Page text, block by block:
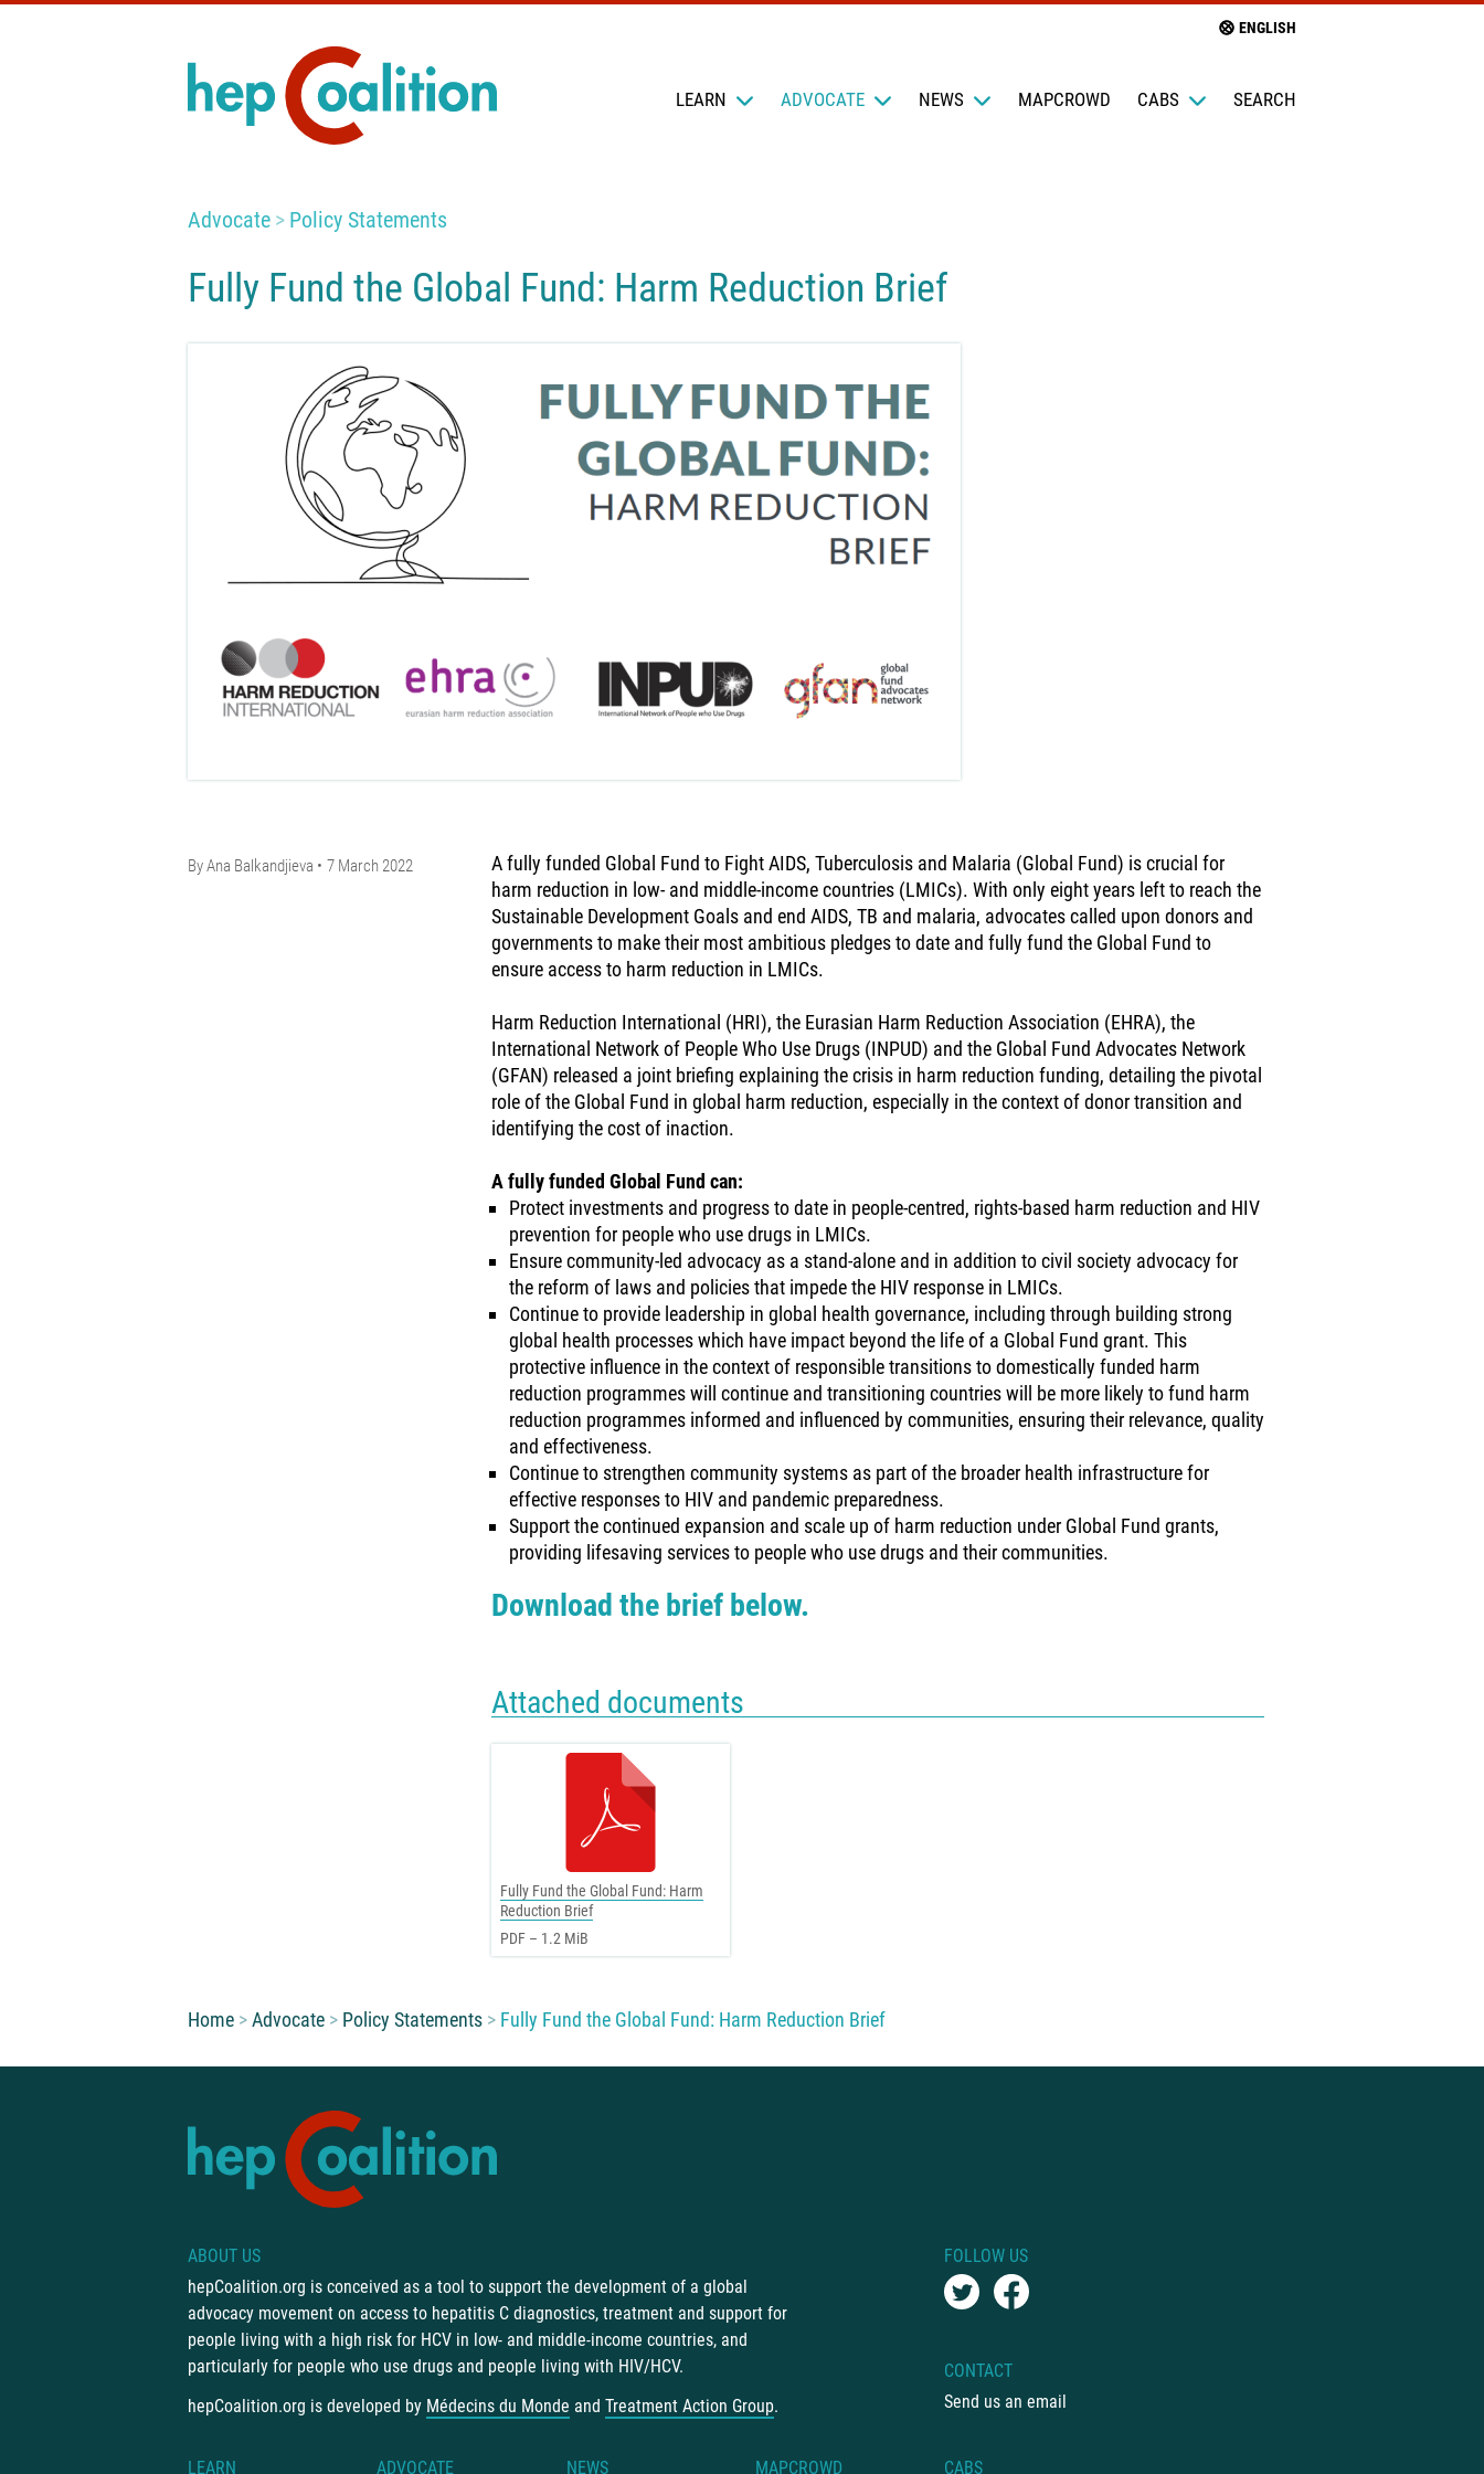
LEARN ADVOCATE NEWS MAPCROWD CABS SEARCH
ENGLISH
Advocate Policy Statements
Fully Fund the Global Fund: Harm Reduction Brief
ByAna Balkandjieva 7 March 2022
A fully funded Global Fund to Fight AIDS, Tuberculosis and Malaria (Global Fund) is crucial for
harm reduction in low- and middle-income countries (LMICs). With only eight years left to reach the
Sustainable Development Goals and end AIDS, TB and malaria, advocates called upon donors and
governments to make their most ambitious pledges to date and fully fund the Global Fund to
ensure access to harm reduction in LMICs.
Harm Reduction International (HRI), the Eurasian Harm Reduction Association (EHRA), the
International Network of People Who Use Drugs (INPUD) and the Global Fund Advocates Network
(GFAN) released a joint briefing explaining the crisis in harm reduction funding, detailing the pivotal
role of the Global Fund in global harm reduction, especially in the context of donor transition and
identifying the cost of inaction.
A fully funded Global Fund can:
Protect investments and progress to date in people-centred, rights-based harm reduction and HIV
prevention for people who use drugs in LMICs.
Ensure community-led advocacy as a stand-alone and in addition to civil society advocacy for
the reform of laws and policies that impede the HIV response in LMICs.
Continue to provide leadership in global health governance, including through building strong
global health processes which have impact beyond the life of a Global Fund grant. This
protective influence in the context of responsible transitions to domestically funded harm
reduction programmes will continue and transitioning countries will be more likely to fund harm
reduction programmes informed and influenced by communities, ensuring their relevance, quality
and effectiveness.
Continue to strengthen community systems as part of the broader health infrastructure for
effective responses to HIV and pandemic preparedness.
Support the continued expansion and scale up of harm reduction under Global Fund grants,
providing lifesaving services to people who use drugs and their communities.
Download the brief below.
Attached documents
Fully Fund the Global Fund: Harm
Reduction Brief
PDF – 1.2 MiB
You are here:
Home Advocate Policy Statements Fully Fund the Global Fund: Harm Reduction Brief
ABOUT US
hepCoalition.org is conceived as a tool to support the development of a global
advocacy movement on access to hepatitis C diagnostics, treatment and support for
people living with a high risk for HCV in low- and middle-income countries, and
particularly for people who use drugs and people living with HIV/HCV.
hepCoalition.org is developed by Médecins du Monde and Treatment Action Group.
LEARN ADVOCATE NEWS MAPCROWD CABS
FOLLOW US
CONTACT
Send us an email